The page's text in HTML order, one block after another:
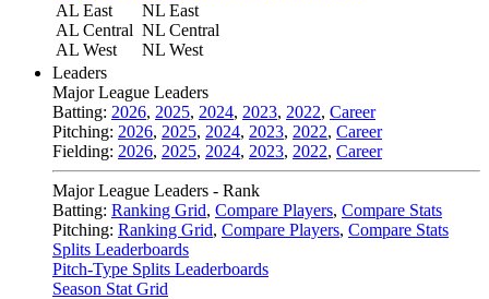
AL East
AL Central
AL West
NL East
NL Central
NL West
Leaders
Major League Leaders
Batting: 2026, 2025, 2024, 2023, 2022, Career
Pitching: 2026, 2025, 2024, 2023, 2022, Career
Fielding: 2026, 2025, 2024, 2023, 2022, Career
Major League Leaders - Rank
Batting: Ranking Grid, Compare Players, Compare Stats
Pitching: Ranking Grid, Compare Players, Compare Stats
Splits Leaderboards
Pitch-Type Splits Leaderboards
Season Stat Grid